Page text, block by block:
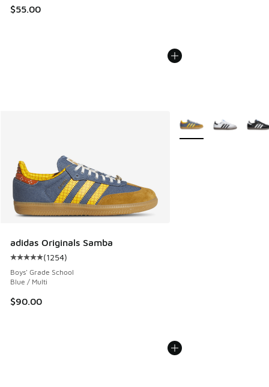
$55.00
adidas Originals Samba
Average customer rating - [5 out of 5 stars], 1254 reviews
(1254)
Boys' Grade School
Blue / Multi
$90.00
More Colors Available